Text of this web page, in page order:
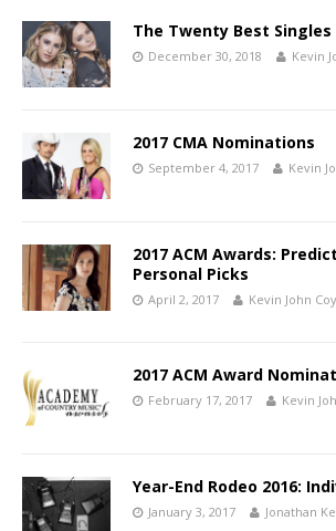
The Twenty Best Singles
December 30, 2018 Kevin
2017 CMA Nominations
September 4, 2017 Kevin
2017 ACM Awards:
Personal Picks
April 2, 2017 Kevin John
2017 ACM Award
February 17, 2017 Kevin
Year-End Rodeo 2016:
January 3, 2017 Jonathan